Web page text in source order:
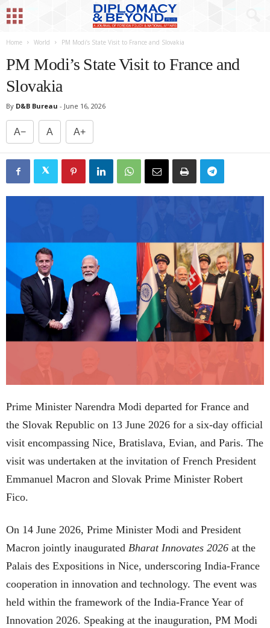
Home World PM Modi’s State Visit to France and Slovakia
PM Modi’s State Visit to France and
Slovakia
By D&B Bureau - June 16, 2026
A− A A+
Prime Minister Narendra Modi departed for France and
the Slovak Republic on 13 June 2026 for a six-day official
visit encompassing Nice, Bratislava, Evian, and Paris. The
visit was undertaken at the invitation of French President
Emmanuel Macron and Slovak Prime Minister Robert
Fico.
On 14 June 2026, Prime Minister Modi and President
Macron jointly inaugurated Bharat Innovates 2026 at the
Palais des Expositions in Nice, underscoring India-France
cooperation in innovation and technology. The event was
held within the framework of the India-France Year of
Innovation 2026. Speaking at the inauguration, PM Modi